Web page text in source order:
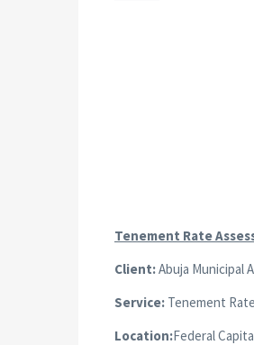
Tenement Rate
Client:Abuja Municipal
Service: Tenement
Location:Federal